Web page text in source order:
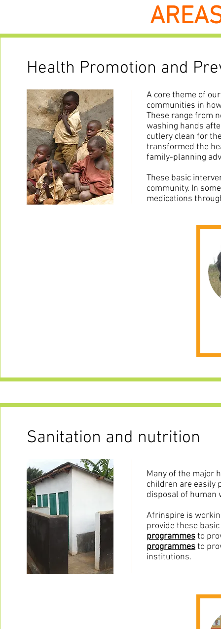
Health Promotion and
A core theme of
communities in
These range from
washing hands
cutlery clean for
transformed the
family-planning
These basic
community. In
medications
Sanitation and nutrition
Many of the major
children are easily
disposal of human
Afrinspire is
provide these
programmesto
programmesto
institutions.